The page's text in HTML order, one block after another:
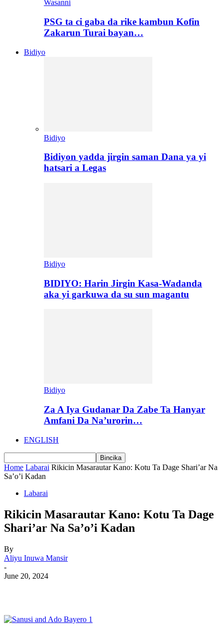
Wasanni
PSG ta ci gaba da rike kambun Kofin
Zakarun Turai bayan…
Bidiyo
Bidiyo
Bidiyon yadda jirgin saman Dana ya yi
hatsari a Legas
Bidiyo
BIDIYO: Harin Jirgin Kasa-Wadanda
aka yi garkuwa da su sun magantu
Bidiyo
Za A Iya Gudanar Da Zabe Ta Hanyar
Amfani Da Na’urorin…
ENGLISH
Home Labarai Rikicin Masarautar Kano: Kotu Ta Dage Shari’ar Na
Sa’o’i Kadan
Labarai
Rikicin Masarautar Kano: Kotu Ta Dage
Shari’ar Na Sa’o’i Kadan
By
Aliyu Inuwa Mansir
-
June 20, 2024